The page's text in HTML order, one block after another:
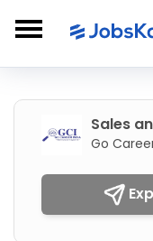
Sales
Go